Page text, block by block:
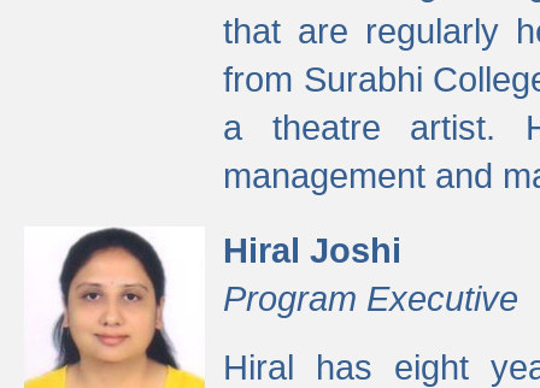
that are regularly
from Surabhi
a theatre artist.
management and
Hiral Joshi
Program Executive
Hiral has eight